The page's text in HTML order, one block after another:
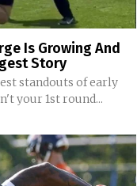
Is Growing And
Story
standouts of early
your 1st round...